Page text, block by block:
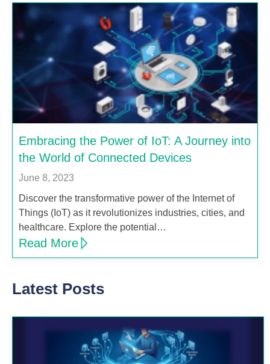
Embracing the Power of IoT: A Journey into
the World of Connected Devices
June 8, 2023
Discover the transformative power of the Internet of
Things (IoT) as it revolutionizes industries, cities, and
healthcare. Explore the potential…
Read More
Latest Posts